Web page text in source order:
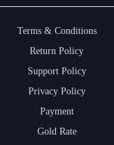
Terms & Conditions
Return Policy
Support Policy
Privacy Policy
Payment
Gold Rate